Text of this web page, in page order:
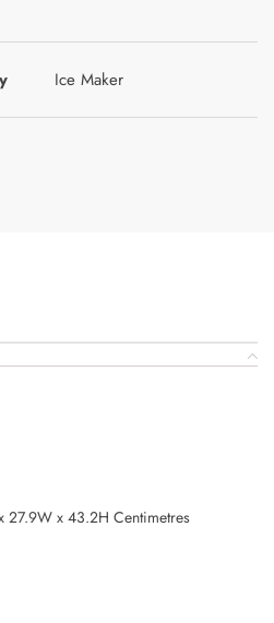
Ice Maker
27.9W x 43.2H Centimetres